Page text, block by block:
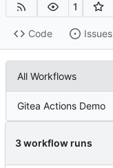
1
Code Issues
All Workflows
Gitea Actions Demo
3 workflow runs